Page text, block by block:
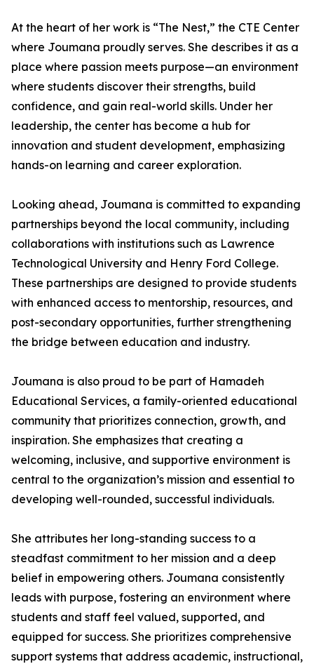
At the heart of her work is “The Nest,” the CTE Center
where Joumana proudly serves. She describes it as a
place where passion meets purpose—an environment
where students discover their strengths, build
confidence, and gain real-world skills. Under her
leadership, the center has become a hub for
innovation and student development, emphasizing
hands-on learning and career exploration.
Looking ahead, Joumana is committed to expanding
partnerships beyond the local community, including
collaborations with institutions such as Lawrence
Technological University and Henry Ford College.
These partnerships are designed to provide students
with enhanced access to mentorship, resources, and
post-secondary opportunities, further strengthening
the bridge between education and industry.
Joumana is also proud to be part of Hamadeh
Educational Services, a family-oriented educational
community that prioritizes connection, growth, and
inspiration. She emphasizes that creating a
welcoming, inclusive, and supportive environment is
central to the organization’s mission and essential to
developing well-rounded, successful individuals.
She attributes her long-standing success to a
steadfast commitment to her mission and a deep
belief in empowering others. Joumana consistently
leads with purpose, fostering an environment where
students and staff feel valued, supported, and
equipped for success. She prioritizes comprehensive
support systems that address academic, instructional,